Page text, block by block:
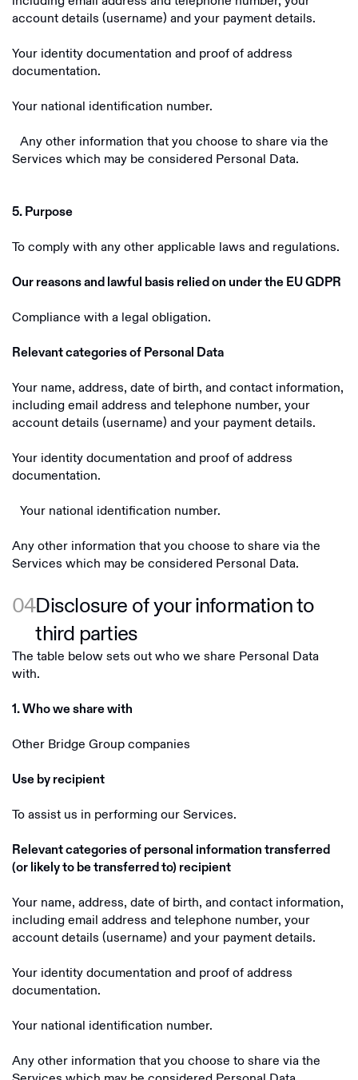
account details (username) and your payment details.
Your identity documentation and proof of address
documentation.
Your national identification number.
Any other information that you choose to share via the
Services which may be considered Personal Data.
5. Purpose
To comply with any other applicable laws and regulations.
Our reasons and lawful basis relied on under the EU GDPR
Compliance with a legal obligation.
Relevant categories of Personal Data
Your name, address, date of birth, and contact information,
including email address and telephone number, your
account details (username) and your payment details.
Your identity documentation and proof of address
documentation.
Your national identification number.
Any other information that you choose to share via the
Services which may be considered Personal Data.
04Disclosure of your information to
third parties
The table below sets out who we share Personal Data
with.
1. Who we share with
Other Bridge Group companies
Use by recipient
To assist us in performing our Services.
Relevant categories of personal information transferred
(or likely to be transferred to) recipient
Your name, address, date of birth, and contact information,
including email address and telephone number, your
account details (username) and your payment details.
Your identity documentation and proof of address
documentation.
Your national identification number.
Any other information that you choose to share via the